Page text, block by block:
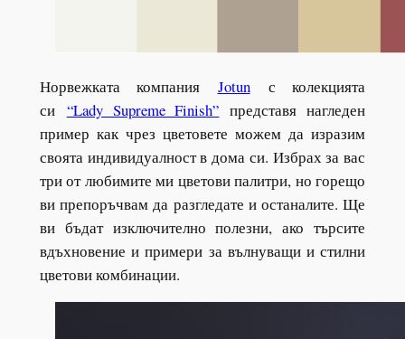
Норвежката компания Jotunс колекцията
си “Lady Supreme Finish” представя нагледен
пример как чрез цветовете можем да изразим
своята индивидуалност в дома си. Избрах за вас
три от любимите ми цветови палитри, но горещо
ви препоръчвам да разгледате и останалите. Ще
ви бъдат изключително полезни, ако търсите
вдъхновение и примери за вълнуващи и стилни
цветови комбинации.